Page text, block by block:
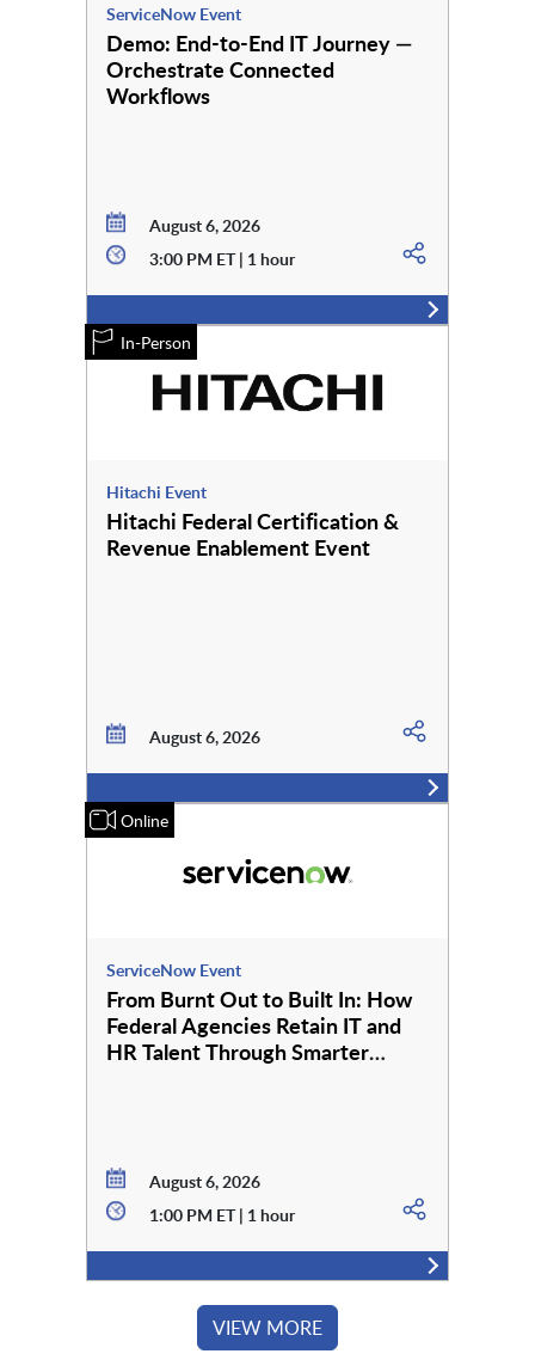
ServiceNow Event
Demo: End-to-End IT Journey —
Orchestrate Connected
Workflows
August 6, 2026
3:00 PM ET | 1 hour
In-Person
Hitachi Event
Hitachi Federal Certification &
Revenue Enablement Event
August 6, 2026
Online
ServiceNow Event
From Burnt Out to Built In: How
Federal Agencies Retain IT and
HR Talent Through Smarter
August 6, 2026
1:00 PM ET | 1 hour
VIEW MORE